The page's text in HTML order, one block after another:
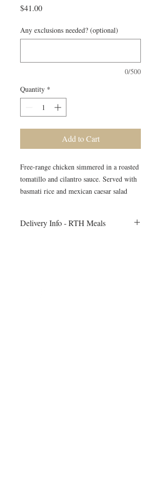
$41.00Price
Any exclusions needed? (optional)
0/500
Quantity *
Add to Cart
Free-range chicken simmered in a roasted
tomatillo and cilantro sauce. Served with
basmati rice and mexican caesar salad
Delivery Info - RTH Meals